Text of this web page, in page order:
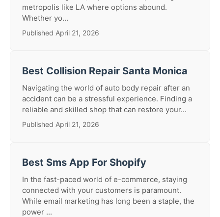
metropolis like LA where options abound.
Whether yo...
Published April 21, 2026
Best Collision Repair Santa Monica
Navigating the world of auto body repair after an
accident can be a stressful experience. Finding a
reliable and skilled shop that can restore your...
Published April 21, 2026
Best Sms App For Shopify
In the fast-paced world of e-commerce, staying
connected with your customers is paramount.
While email marketing has long been a staple, the
power ...